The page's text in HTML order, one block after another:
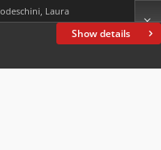
Show details
Laura